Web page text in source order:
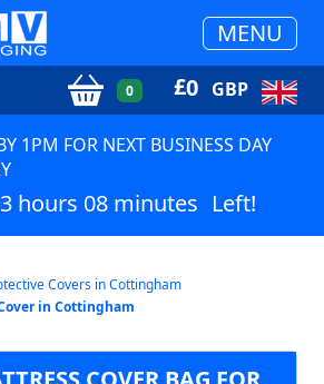
MENU
0 £0 GBP
1PM FOR NEXT BUSINESS DAY
hours 08 minutes Left!
Covers in Cottingham
in Cottingham